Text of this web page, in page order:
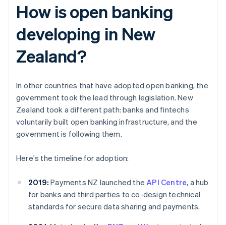
How is open banking
developing in New
Zealand?
In other countries that have adopted open banking, the
government took the lead through legislation. New
Zealand took a different path: banks and fintechs
voluntarily built open banking infrastructure, and the
government is following them.
Here's the timeline for adoption:
2019: Payments NZ launched theAPI Centre, a hub
for banks and third parties to co-design technical
standards for secure data sharing and payments.